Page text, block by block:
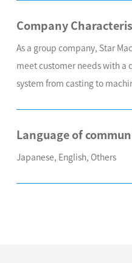
Company
As a group company, Star
meet customer needs with
system from casting to
Language of
Japanese, English, Others